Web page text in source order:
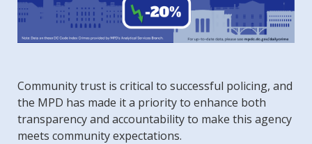
Community trust is critical to successful policing, and
the MPD has made it a priority to enhance both
transparency and accountability to make this agency
meets community expectations.